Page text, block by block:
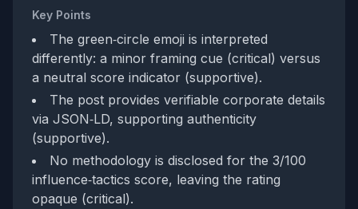
Key Points
The green‑circle emoji is interpreted
differently: a minor framing cue (critical) versus
a neutral score indicator (supportive).
The post provides verifiable corporate details
via JSON‑LD, supporting authenticity
(supportive).
No methodology is disclosed for the 3/100
influence‑tactics score, leaving the rating
opaque (critical).